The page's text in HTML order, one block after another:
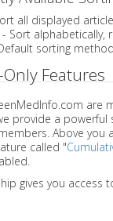
all displayed
- Sort alphabetically,
sorting
Features
are
provide a
Above you
called "
gives you access